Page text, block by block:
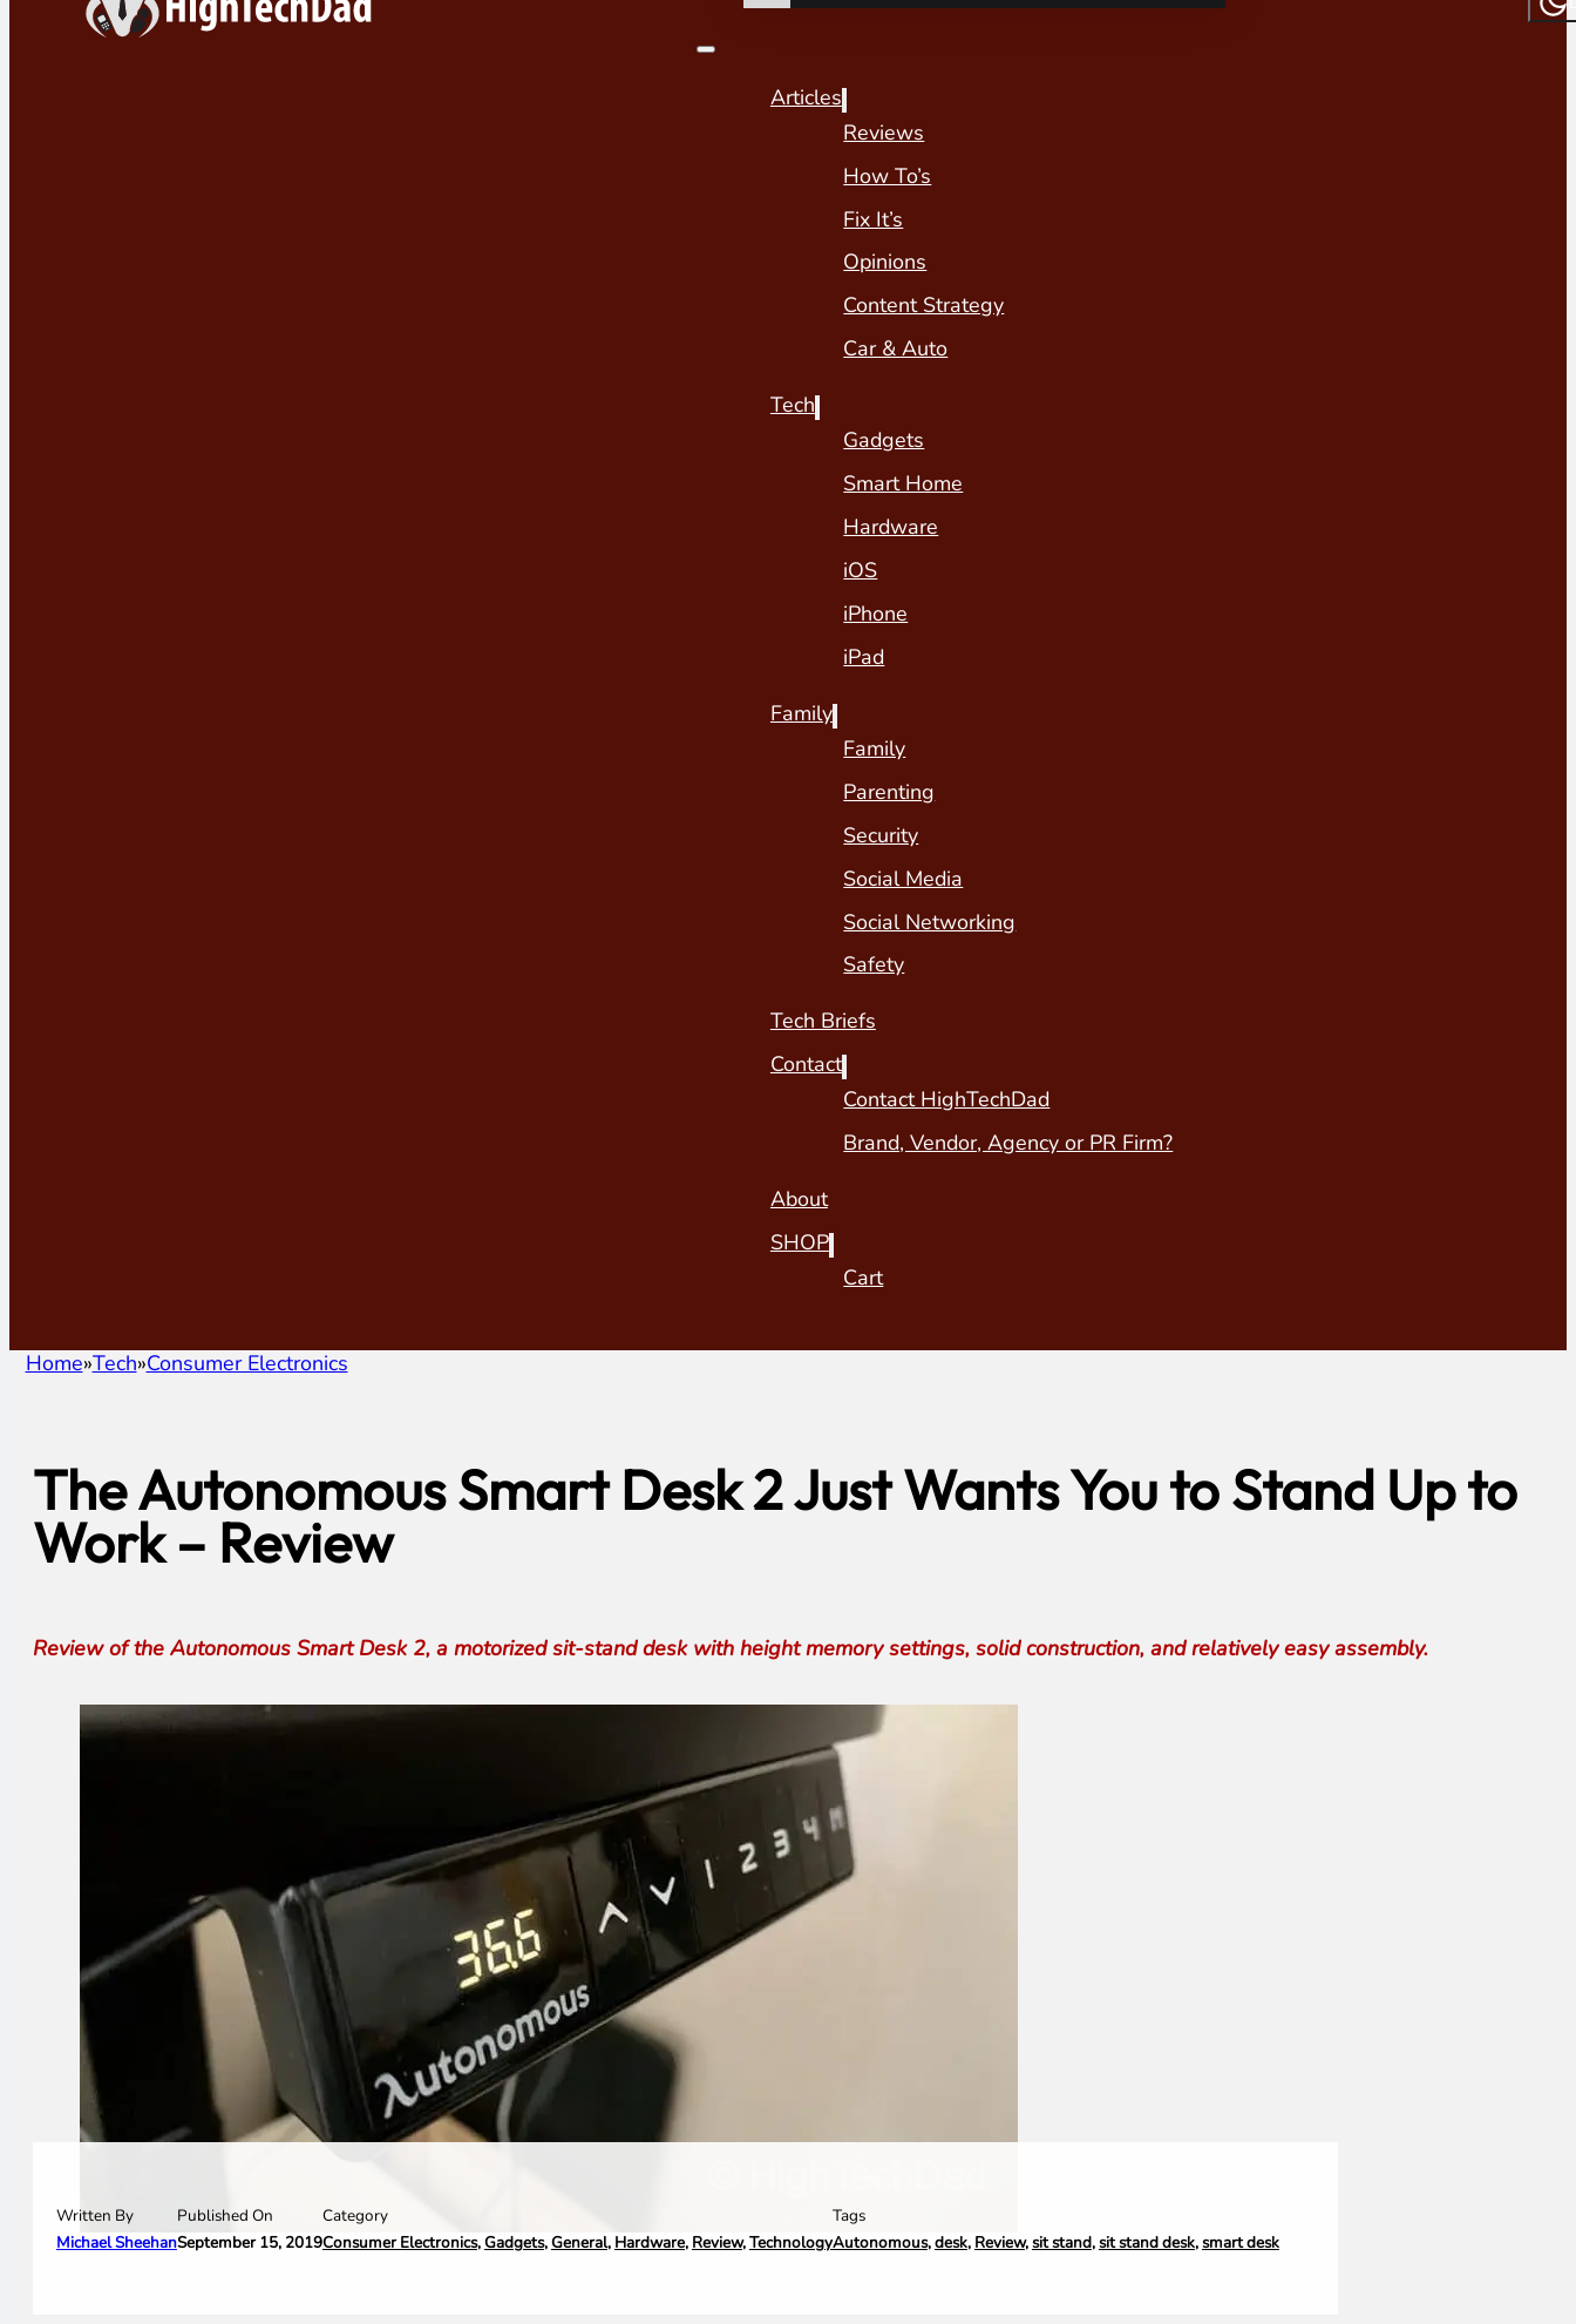
Articles
Reviews
How To’s
Fix It’s
Opinions
Content Strategy
Car & Auto
Tech
Gadgets
Smart Home
Hardware
iOS
iPhone
iPad
Family
Family
Parenting
Security
Social Media
Social Networking
Safety
Tech Briefs
Contact
Contact HighTechDad
Brand, Vendor, Agency or PR Firm?
About
SHOP
Cart
Home Tech Consumer Electronics
The Autonomous Smart Desk 2 Just Wants You to Stand Up to
Work – Review
Review of the Autonomous Smart Desk 2, a motorized sit-stand desk with height memory settings, solid construction, and relatively easy assembly.
Written By
Michael Sheehan
Published On
September 15, 2019
Category
Consumer Electronics,Gadgets,General, Hardware, Review,Technology
Tags
Autonomous,desk, Review,sit stand,sit stand desk,smart desk